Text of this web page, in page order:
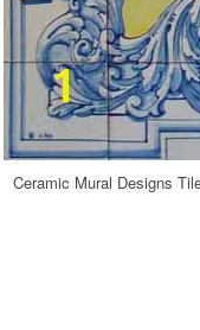
Ceramic Mural Designs